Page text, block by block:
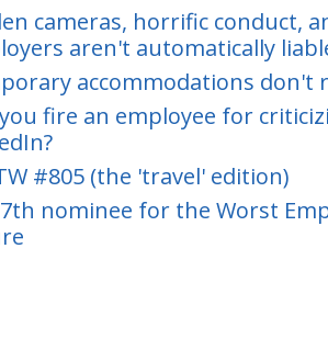
cameras, horrific conduct,
aren't automatically
accommodations
fire an employee for
#805 (the 'travel' edition)
nominee for the Worst